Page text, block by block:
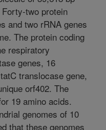
two protein
and two rRNA genes
The protein coding
respiratory
genes, 16
translocase gene,
orf402. The
19 amino acids.
genomes of 10
that these genomes